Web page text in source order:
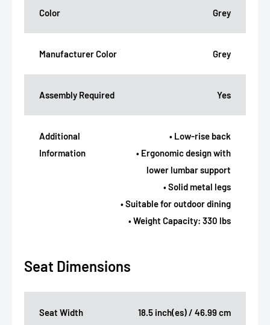
Color Grey
Manufacturer Color Grey
Assembly Required Yes
Additional
Information
• Low-rise back
• Ergonomic design with
lower lumbar support
• Solid metal legs
• Suitable for outdoor dining
• Weight Capacity: 330 lbs
Seat Dimensions
Seat Width 18.5 inch(es) / 46.99 cm